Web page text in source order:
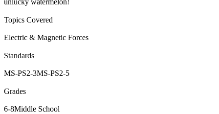
unlucky watermelon!
Topics Covered
Electric & Magnetic Forces
Standards
MS-PS2-3MS-PS2-5
Grades
6-8Middle School